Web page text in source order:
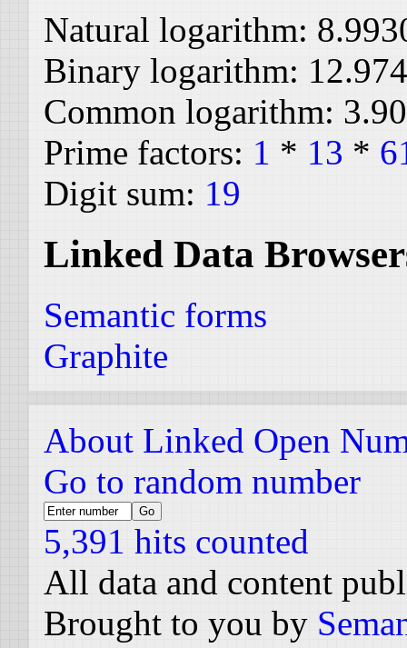
Natural logarithm:
Binary logarithm:
Common logarithm:
Prime factors: 1 * 13 *
Digit sum: 19
Linked Data
Semantic forms
Graphite
About Linked Open
Go to random number
5,391 hits counted
All data and content
Brought to you by